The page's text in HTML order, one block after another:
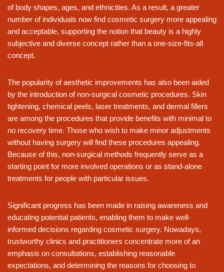
of body shapes, ages, and ethnicities. As a result, a greater
number of individuals now find cosmetic surgery more appealing
and acceptable, supporting the notion that beauty is a highly
subjective and diverse concept rather than a one-size-fits-all
concept.
The popularity of aesthetic improvements has also been aided
by the introduction of non-surgical cosmetic procedures. Skin
tightening, chemical peels, laser treatments, and dermal fillers
are among the procedures that provide benefits with minimal to
no recovery time. Those who wish to make minor adjustments
without having surgery will find these procedures appealing.
Because of this, non-surgical methods frequently serve as a
starting point for more involved operations or as stand-alone
treatments for people with particular issues.
Significant progress has been made in raising awareness and
educating potential patients, enabling them to make well-
informed decisions regarding cosmetic surgery. Nowadays,
trustworthy clinics and practitioners concentrate more of an
emphasis on consultations, establishing reasonable
expectations, and determining the reasons for choosing to